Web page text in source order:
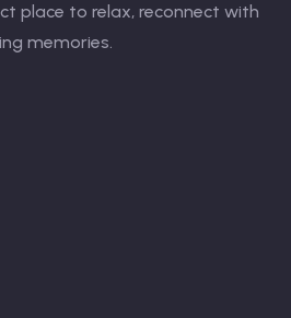
place to relax, reconnect with
memories.